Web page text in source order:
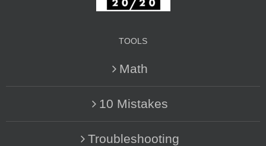
TOOLS
Math
10 Mistakes
Troubleshooting